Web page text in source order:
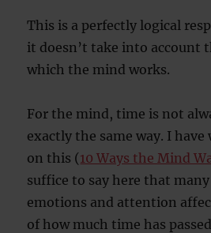
This is a perfectly logical
it doesn’t take into account
which the mind works.
For the mind, time is not
exactly the same way. I
on this (10 Ways the Mind
suffice to say here that
emotions and attention
of how much time has